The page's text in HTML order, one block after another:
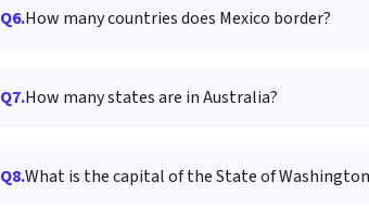
Q6.How many countries does Mexico border?
Q7.How many states are in Australia?
Q8.What is the capital of the State of